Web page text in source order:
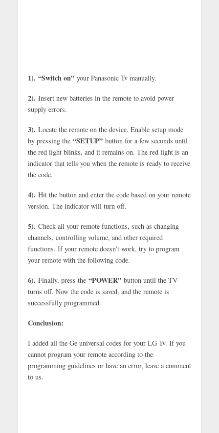
1). “Switch on”your Panasonic Tv manually.
2). Insert new batteries in the remote to avoid power
supply errors.
3). Locate the remote on the device. Enable setup mode
by pressing the “SETUP”button for a few seconds until
the red light blinks, and it remains on. The red light is an
indicator that tells you when the remote is ready to receive
the code.
4). Hit the button and enter the code based on your remote
version. The indicator will turn off.
5). Check all your remote functions, such as changing
channels, controlling volume, and other required
functions. If your remote doesn’t work, try to program
your remote with the following code.
6). Finally, press the “POWER”button until the TV
turns off. Now the code is saved, and the remote is
successfully programmed.
Conclusion:
I added all the Ge universal codes for your LG Tv. If you
cannot program your remote according to the
programming guidelines or have an error, leave a comment
to us.